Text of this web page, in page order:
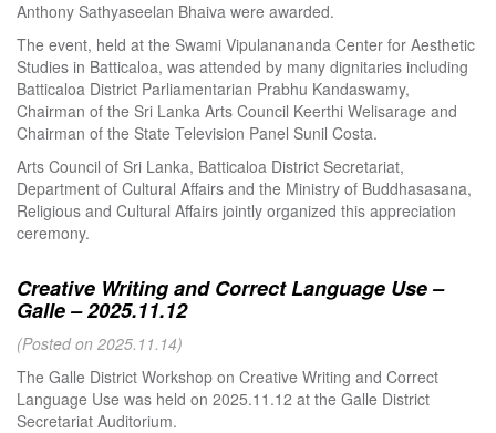
Anthony Sathyaseelan Bhaiva were awarded.
The event, held at the Swami Vipulanananda Center for Aesthetic
Studies in Batticaloa, was attended by many dignitaries including
Batticaloa District Parliamentarian Prabhu Kandaswamy,
Chairman of the Sri Lanka Arts Council Keerthi Welisarage and
Chairman of the State Television Panel Sunil Costa.
Arts Council of Sri Lanka, Batticaloa District Secretariat,
Department of Cultural Affairs and the Ministry of Buddhasasana,
Religious and Cultural Affairs jointly organized this appreciation
ceremony.
Creative Writing and Correct Language Use –
Galle – 2025.11.12
(Posted on 2025.11.14)
The Galle District Workshop on Creative Writing and Correct
Language Use was held on 2025.11.12 at the Galle District
Secretariat Auditorium.